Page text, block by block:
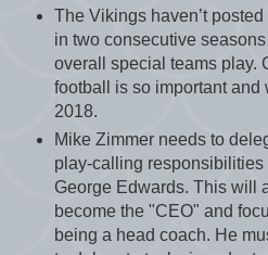
The Vikings haven’t
in two consecutive
overall special teams play.
football is so important and
2018.
Mike Zimmer needs to
play-calling responsibilities
George Edwards. This will
become the "CEO" and
being a head coach. He